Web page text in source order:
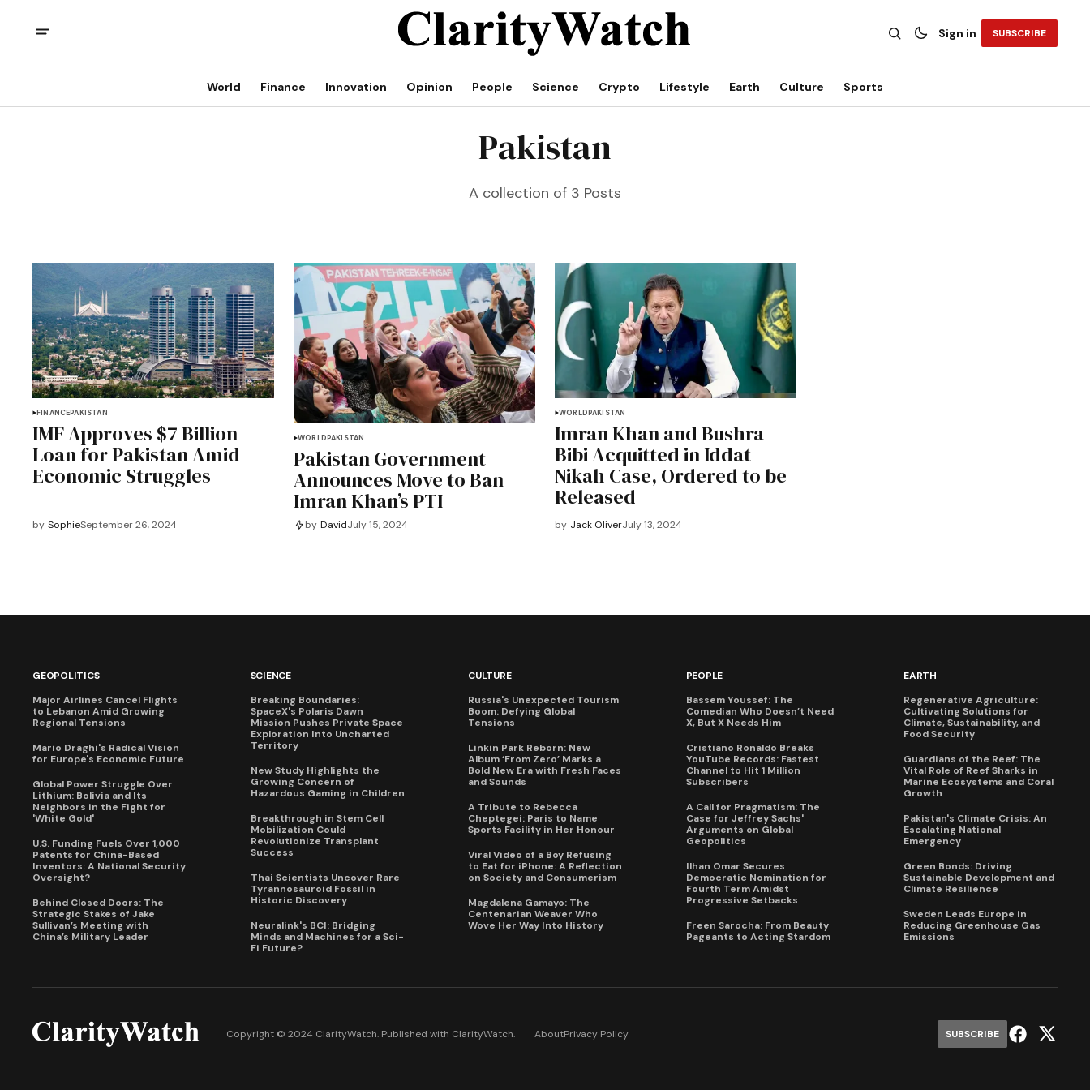
Sign in SUBSCRIBE
World Finance Innovation Opinion People Science Crypto Lifestyle Earth Culture Sports
Pakistan
A collection of 3 Posts
FINANCEPAKISTAN
IMF Approves $7 Billion
Loan for Pakistan Amid
Economic Struggles
by SophieSeptember 26, 2024
WORLDPAKISTAN
Pakistan Government
Announces Move to Ban
Imran Khan’s PTI
by DavidJuly 15, 2024
WORLDPAKISTAN
Imran Khan and Bushra
Bibi Acquitted in Iddat
Nikah Case, Ordered to be
Released
by Jack OliverJuly 13, 2024
GEOPOLITICS
Major Airlines Cancel Flights
to Lebanon Amid Growing
Regional Tensions
Mario Draghi's Radical Vision
for Europe's Economic Future
Global Power Struggle Over
Lithium: Bolivia and Its
Neighbors in the Fight for
'White Gold'
U.S. Funding Fuels Over 1,000
Patents for China-Based
Inventors: A National Security
Oversight?
Behind Closed Doors: The
Strategic Stakes of Jake
Sullivan’s Meeting with
China’s Military Leader
SCIENCE
Breaking Boundaries:
SpaceX's Polaris Dawn
Mission Pushes Private Space
Exploration Into Uncharted
Territory
New Study Highlights the
Growing Concern of
Hazardous Gaming in Children
Breakthrough in Stem Cell
Mobilization Could
Revolutionize Transplant
Success
Thai Scientists Uncover Rare
Tyrannosauroid Fossil in
Historic Discovery
Neuralink's BCI: Bridging
Minds and Machines for a Sci-
Fi Future?
CULTURE
Russia's Unexpected Tourism
Boom: Defying Global
Tensions
Linkin Park Reborn: New
Album ‘From Zero’ Marks a
Bold New Era with Fresh Faces
and Sounds
A Tribute to Rebecca
Cheptegei: Paris to Name
Sports Facility in Her Honour
Viral Video of a Boy Refusing
to Eat for iPhone: A Reflection
on Society and Consumerism
Magdalena Gamayo: The
Centenarian Weaver Who
Wove Her Way Into History
PEOPLE
Bassem Youssef: The
Comedian Who Doesn’t Need
X, But X Needs Him
Cristiano Ronaldo Breaks
YouTube Records: Fastest
Channel to Hit 1 Million
Subscribers
A Call for Pragmatism: The
Case for Jeffrey Sachs'
Arguments on Global
Geopolitics
Ilhan Omar Secures
Democratic Nomination for
Fourth Term Amidst
Progressive Setbacks
Freen Sarocha: From Beauty
Pageants to Acting Stardom
EARTH
Regenerative Agriculture:
Cultivating Solutions for
Climate, Sustainability, and
Food Security
Guardians of the Reef: The
Vital Role of Reef Sharks in
Marine Ecosystems and Coral
Growth
Pakistan's Climate Crisis: An
Escalating National
Emergency
Green Bonds: Driving
Sustainable Development and
Climate Resilience
Sweden Leads Europe in
Reducing Greenhouse Gas
Emissions
Copyright © 2024 ClarityWatch. Published with ClarityWatch. AboutPrivacy Policy SUBSCRIBE